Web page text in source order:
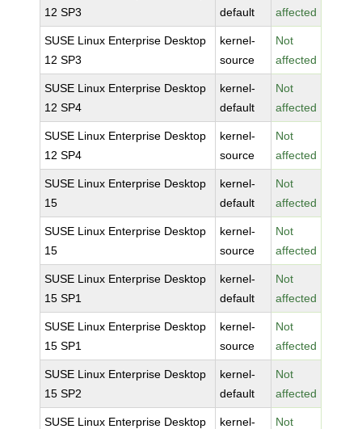
12 SP3
default
affected
SUSE Linux Enterprise Desktop
12 SP3
kernel-
source
Not
affected
SUSE Linux Enterprise Desktop
12 SP4
kernel-
default
Not
affected
SUSE Linux Enterprise Desktop
12 SP4
kernel-
source
Not
affected
SUSE Linux Enterprise Desktop
15
kernel-
default
Not
affected
SUSE Linux Enterprise Desktop
15
kernel-
source
Not
affected
SUSE Linux Enterprise Desktop
15 SP1
kernel-
default
Not
affected
SUSE Linux Enterprise Desktop
15 SP1
kernel-
source
Not
affected
SUSE Linux Enterprise Desktop
15 SP2
kernel-
default
Not
affected
SUSE Linux Enterprise Desktop
kernel-
Not